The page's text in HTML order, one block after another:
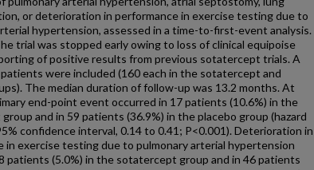
or deterioration in performance in exercise testing due to
hypertension, assessed in a time-to-first-event analysis.
trial was stopped early owing to loss of clinical equipoise
of positive results from previous sotatercept trials. A
were included (160 each in the sotatercept and
The median duration of follow-up was 13.2 months. At
end-point event occurred in 17 patients (10.6%) in the
and in 59 patients (36.9%) in the placebo group (hazard
confidence interval, 0.14 to 0.41; P<0.001). Deterioration in
in exercise testing due to pulmonary arterial hypertension
patients (5.0%) in the sotatercept group and in 46 patients